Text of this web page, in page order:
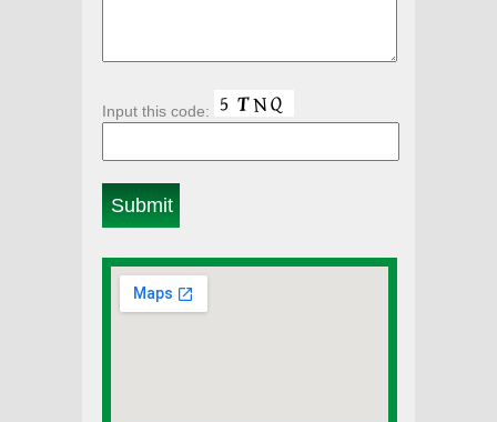
Input this code: